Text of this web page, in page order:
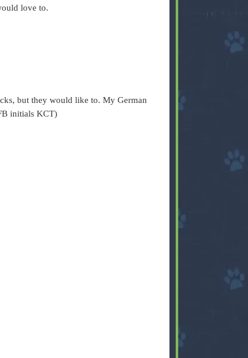
love to.
but they would like to. My German
initials KCT)